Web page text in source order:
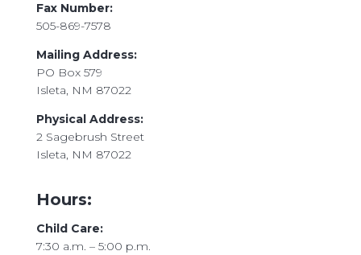
​Fax Number:
505-869-7578
Mailing Address:
PO Box 579
Isleta, NM 87022
Physical Address:
2 Sagebrush Street
Isleta, NM 87022
Hours:
Child Care:
7:30 a.m. – 5:00 p.m.